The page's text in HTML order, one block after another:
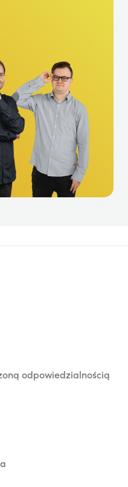
odpowiedzialnością